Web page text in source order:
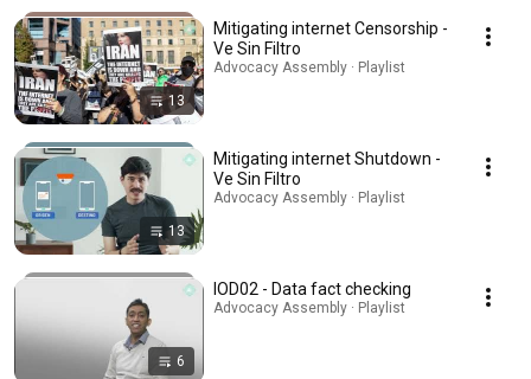
13
Mitigating internet Censorship -
Ve Sin Filtro
Advocacy Assembly · Playlist
13
Mitigating internet Shutdown -
Ve Sin Filtro
Advocacy Assembly · Playlist
6
IOD02 - Data fact checking
Advocacy Assembly · Playlist